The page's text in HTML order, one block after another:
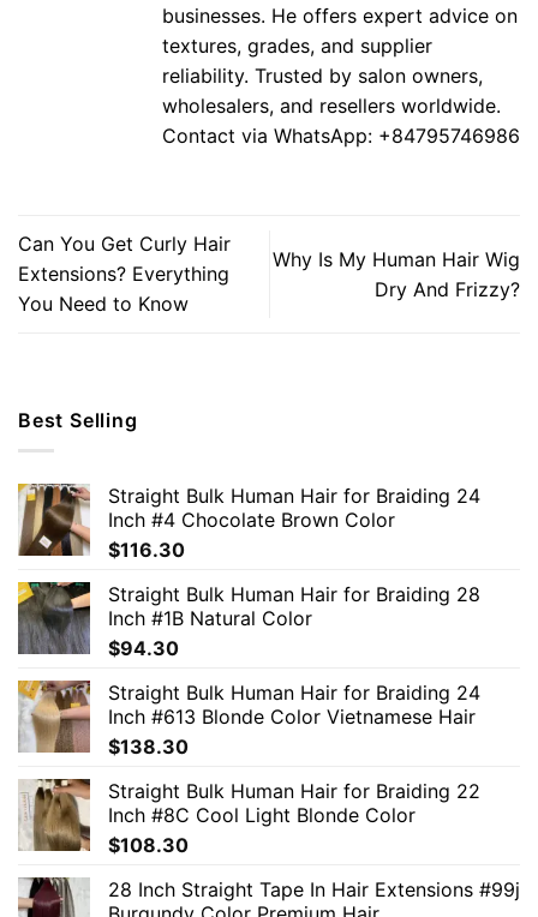
businesses. He offers expert advice on
textures, grades, and supplier
reliability. Trusted by salon owners,
wholesalers, and resellers worldwide.
Contact via WhatsApp: +84795746986
Can You Get Curly Hair
Extensions? Everything
You Need to Know
Why Is My Human Hair Wig
Dry And Frizzy?
Best Selling
Straight Bulk Human Hair for Braiding 24
Inch #4 Chocolate Brown Color
$116.30
Straight Bulk Human Hair for Braiding 28
Inch #1B Natural Color
$94.30
Straight Bulk Human Hair for Braiding 24
Inch #613 Blonde Color Vietnamese Hair
$138.30
Straight Bulk Human Hair for Braiding 22
Inch #8C Cool Light Blonde Color
$108.30
28 Inch Straight Tape In Hair Extensions #99j